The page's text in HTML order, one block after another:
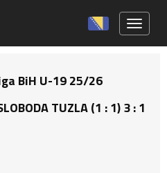
BiH U-19 25/26
TUZLA (1 : 1) 3 : 1